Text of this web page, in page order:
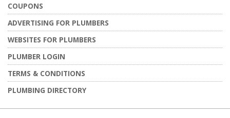
COUPONS
ADVERTISING FOR PLUMBERS
WEBSITES FOR PLUMBERS
PLUMBER LOGIN
TERMS & CONDITIONS
PLUMBING DIRECTORY